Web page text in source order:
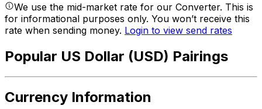
We use the mid-market rate for our Converter. This is
for informational purposes only. You won’t receive this
rate when sending money. Login to view send rates
Popular US Dollar (USD) Pairings
Currency Information